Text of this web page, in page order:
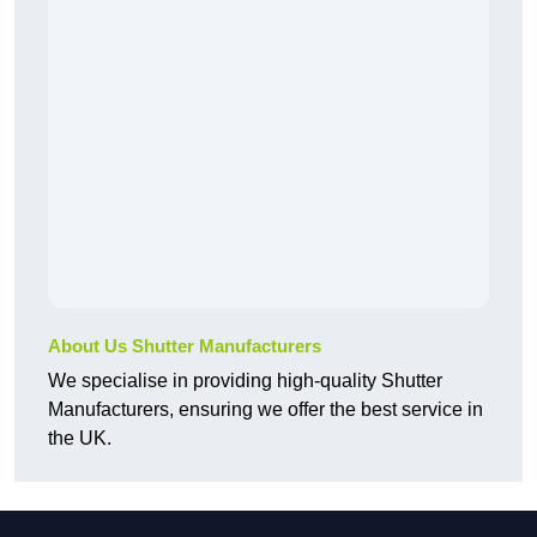
About Us Shutter Manufacturers
We specialise in providing high-quality Shutter
Manufacturers, ensuring we offer the best service in
the UK.